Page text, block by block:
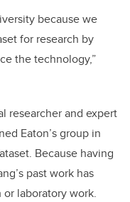
because we
for research by
the technology,”
researcher and expert
Eaton’s group in
Because having
past work has
laboratory work.